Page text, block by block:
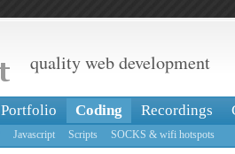
quality web development
Portfolio Coding Recordings
Javascript Scripts SOCKS & wifi hotspots